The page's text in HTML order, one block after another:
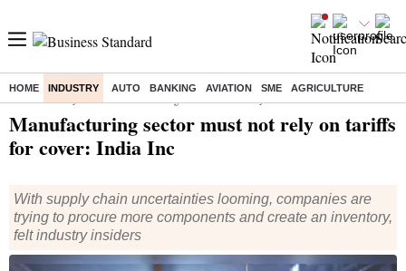
HOME INDUSTRY AUTO BANKING AVIATION SME AGRICULTURE
Home/Industry/News/ Manufacturing sector must not rely on tariffs for cover: India Inc
Manufacturing sector must not rely on tariffs
for cover: India Inc
With supply chain uncertainties looming, companies are
trying to procure more components and create an inventory,
felt industry insiders